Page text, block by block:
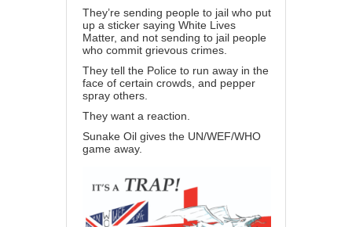
They’re sending people to jail who put
up a sticker saying White Lives
Matter, and not sending to jail people
who commit grievous crimes.
They tell the Police to run away in the
face of certain crowds, and pepper
spray others.
They want a reaction.
Sunake Oil gives the UN/WEF/WHO
game away.